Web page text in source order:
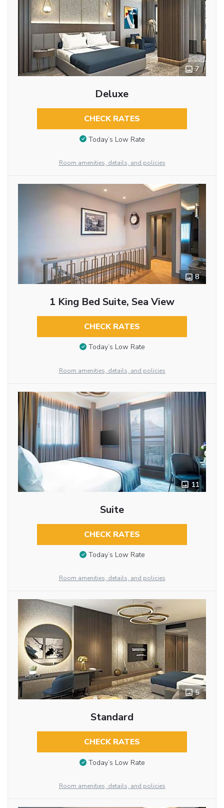
7
Deluxe
CHECK RATES
Today’s Low Rate
Room amenities, details, and policies
8
1 King Bed Suite, Sea View
CHECK RATES
Today’s Low Rate
Room amenities, details, and policies
11
Suite
CHECK RATES
Today’s Low Rate
Room amenities, details, and policies
5
Standard
CHECK RATES
Today’s Low Rate
Room amenities, details, and policies